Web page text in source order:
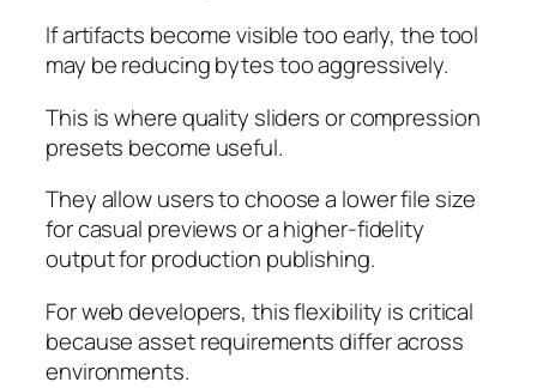
If artifacts become visible too early, the tool
may be reducing bytes too aggressively.
This is where quality sliders or compression
presets become useful.
They allow users to choose a lower file size
for casual previews or a higher-fidelity
output for production publishing.
For web developers, this flexibility is critical
because asset requirements differ across
environments.